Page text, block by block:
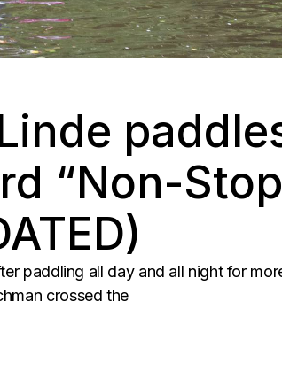
“Non-
paddling all day and all night for
crossed the